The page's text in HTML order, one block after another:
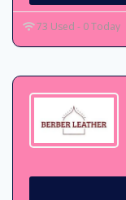
73 Used - 0 Today